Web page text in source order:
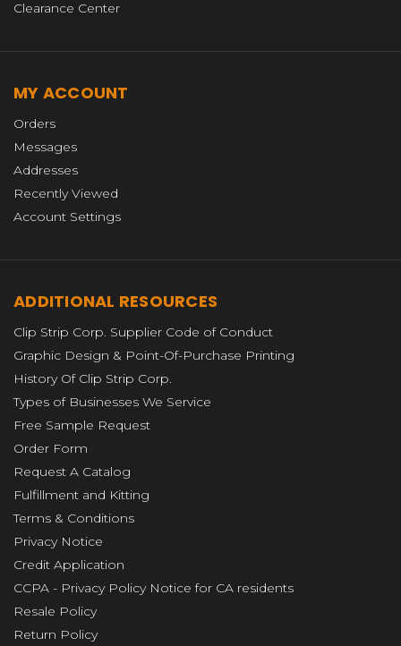
Clearance Center
MY ACCOUNT
Orders
Messages
Addresses
Recently Viewed
Account Settings
ADDITIONAL RESOURCES
Clip Strip Corp. Supplier Code of Conduct
Graphic Design & Point-Of-Purchase Printing
History Of Clip Strip Corp.
Types of Businesses We Service
Free Sample Request
Order Form
Request A Catalog
Fulfillment and Kitting
Terms & Conditions
Privacy Notice
Credit Application
CCPA - Privacy Policy Notice for CA residents
Resale Policy
Return Policy